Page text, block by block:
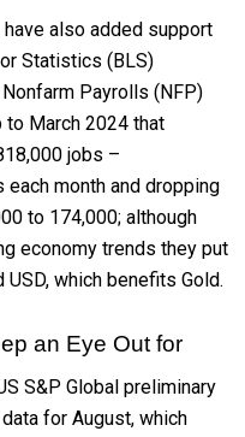
have also added support
Statistics (BLS)
Payrolls (NFP)
to March 2024 that
jobs –
month and dropping
to 174,000; although
economy trends they put
which benefits Gold.
an Eye Out for
S&P Global preliminary
for August, which